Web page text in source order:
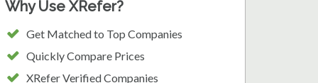
Why Use XRefer?
Get Matched to Top Companies
Quickly Compare Prices
XRefer Verified Companies